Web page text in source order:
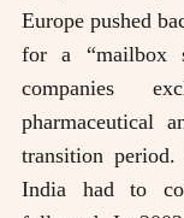
Europe pushed
for a “mailbox
companies
pharmaceutical
transition
India had to